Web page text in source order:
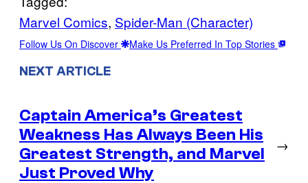
Marvel Comics, Spider-Man (Character)
Follow Us On Discover Make Us Preferred In Top Stories
NEXT ARTICLE
Captain America’s Greatest
Weakness Has Always Been His
Greatest Strength, and Marvel
Just Proved Why
→